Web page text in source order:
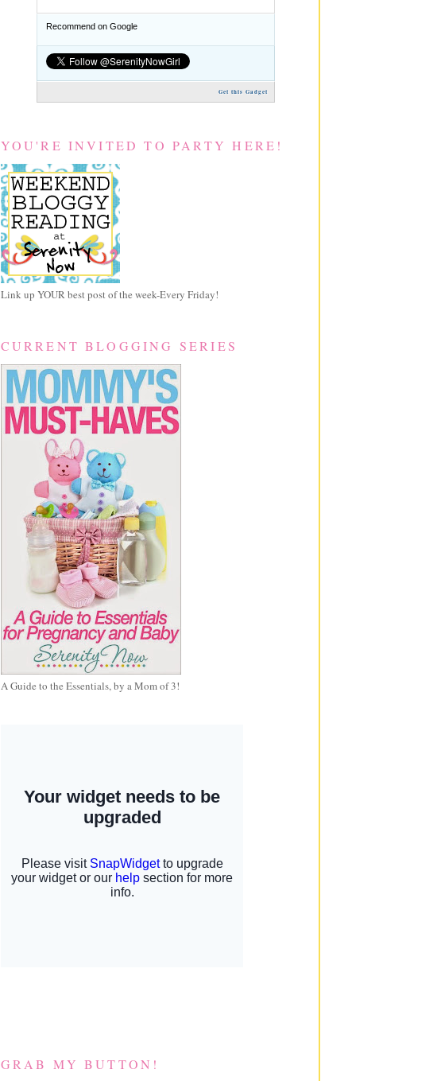
Recommend on Google
Get this Gadget
YOU'RE INVITED TO PARTY HERE!
Link up YOUR best post of the week-Every Friday!
CURRENT BLOGGING SERIES
A Guide to the Essentials, by a Mom of 3!
GRAB MY BUTTON!